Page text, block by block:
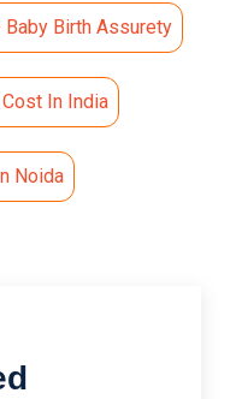
Baby Birth Assurety
In India
Noida